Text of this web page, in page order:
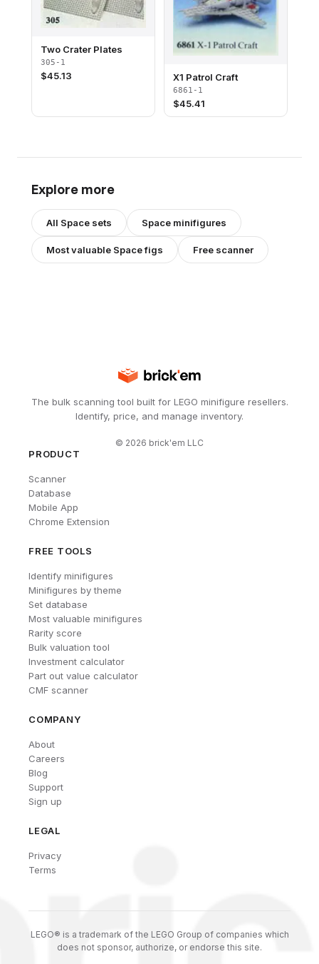
Two Crater Plates
305-1
$45.13 X1 Patrol Craft
6861-1
$45.41
Explore more
All Space sets Space minifigures
Most valuable Spacefigs Free scanner
The bulk scanning tool built for LEGO minifigure resellers.
Identify, price, and manage inventory.
© 2026 brick'em LLC
PRODUCT
Scanner
Database
Mobile App
Chrome Extension
FREE TOOLS
Identify minifigures
Minifigures by theme
Set database
Most valuable minifigures
Rarity score
Bulk valuation tool
Investment calculator
Part out value calculator
CMF scanner
COMPANY
About
Careers
Blog
Support
Sign up
LEGAL
Privacy
Terms
LEGO® is a trademark of the LEGO Group of companies which
does not sponsor, authorize, or endorse this site.